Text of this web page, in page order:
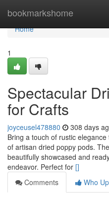
bookmarkshome
Home
Home
1
Spectacular
for Crafts
joyceusel478880 308 days
Bring a touch of rustic
of artisan dried poppy pods.
beautifully showcased and
endeavor. Perfect for []
Comments
Who